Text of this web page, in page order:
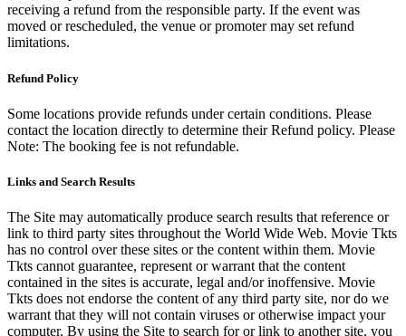
receiving a refund from the responsible party. If the event was
moved or rescheduled, the venue or promoter may set refund
limitations.
Refund Policy
Some locations provide refunds under certain conditions. Please
contact the location directly to determine their Refund policy. Please
Note: The booking fee is not refundable.
Links and Search Results
The Site may automatically produce search results that reference or
link to third party sites throughout the World Wide Web. Movie Tkts
has no control over these sites or the content within them. Movie
Tkts cannot guarantee, represent or warrant that the content
contained in the sites is accurate, legal and/or inoffensive. Movie
Tkts does not endorse the content of any third party site, nor do we
warrant that they will not contain viruses or otherwise impact your
computer. By using the Site to search for or link to another site, you